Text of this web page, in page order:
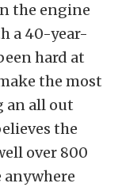
the engine
a 40-year-
hard at
the most
an all out
the
over 800